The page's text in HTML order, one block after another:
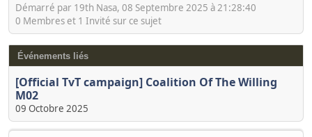
Démarré par 19th Nasa, 08 Septembre 2025 à 21:28:40
0 Membres et 1 Invité sur ce sujet
Événements liés
[Official TvT campaign] Coalition Of The Willing
M02
09 Octobre 2025